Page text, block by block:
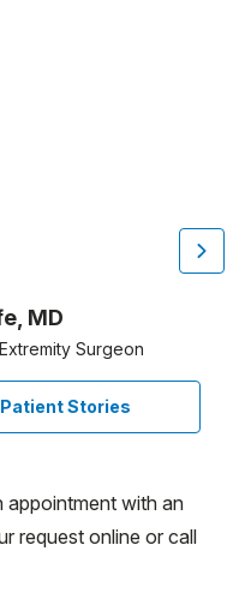
MD
Surgeon
Stories
appointment with an
request online or call